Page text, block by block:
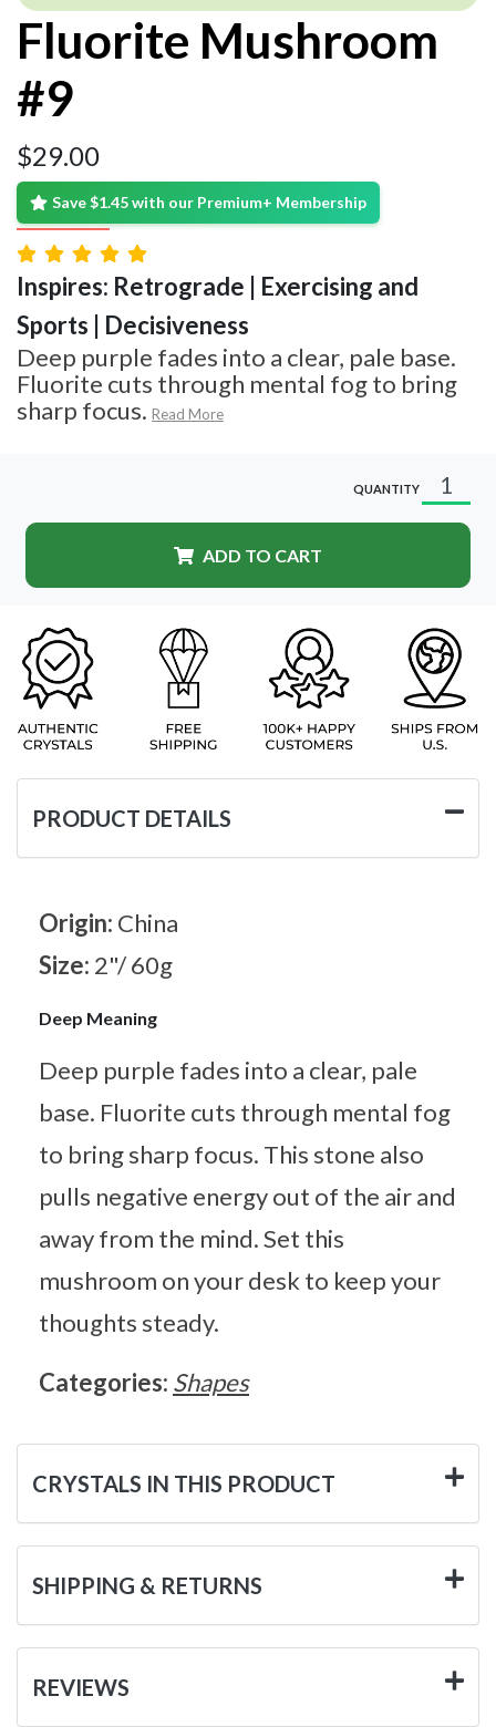
Fluorite Mushroom
#9
$29.00
Save $1.45 with our Premium+ Membership
Inspires: Retrograde | Exercising and
Sports | Decisiveness
Deep purple fades into a clear, pale base.
Fluorite cuts through mental fog to bring
sharp focus. Read More
QUANTITY
ADD TO CART
PRODUCT DETAILS
Origin: China
Size: 2"/ 60g
Deep Meaning
Deep purple fades into a clear, pale
base. Fluorite cuts through mental fog
to bring sharp focus. This stone also
pulls negative energy out of the air and
away from the mind. Set this
mushroom on your desk to keep your
thoughts steady.
Categories: Shapes
CRYSTALS IN THIS PRODUCT
SHIPPING & RETURNS
REVIEWS